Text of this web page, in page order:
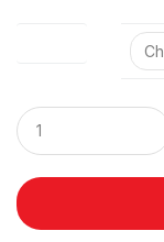
Q
u
a
t
i